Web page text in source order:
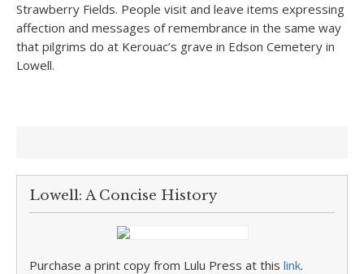
Strawberry Fields. People visit and leave items expressing
affection and messages of remembrance in the same way
that pilgrims do at Kerouac’s grave in Edson Cemetery in
Lowell.
Lowell: A Concise History
Purchase a print copy from Lulu Press at this link.